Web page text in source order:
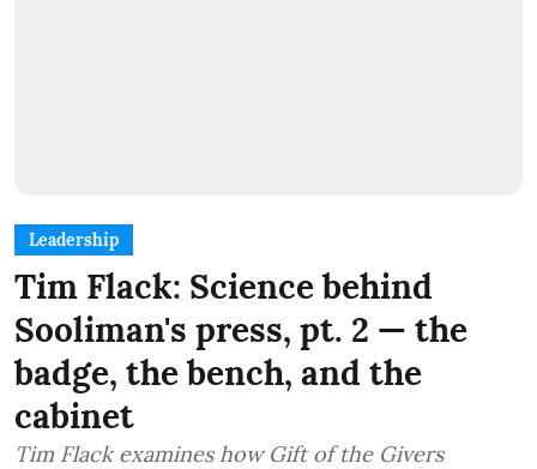
Leadership
Tim Flack: Science behind
Sooliman's press, pt. 2 — the
badge, the bench, and the
cabinet
Tim Flack examines how Gift of the Givers